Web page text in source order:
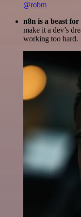
@robm
n8n is a beast
make it a dev’s
working too hard.